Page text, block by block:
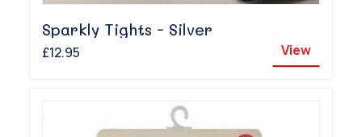
Sparkly Tights - Silver
£12.95 View